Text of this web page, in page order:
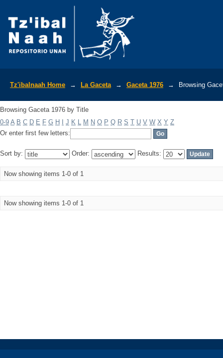
Tz'ibalnaah Home → La Gaceta → Gaceta 1976 → Browsing
Browsing Gaceta 1976 by Title
0-9 A B C D E F G H J K L M N O P Q R S T U V W X Y Z
Or enter first few letters:
Sort by: Order: Results:
Now showing items 1-0 of 1
Now showing items 1-0 of 1